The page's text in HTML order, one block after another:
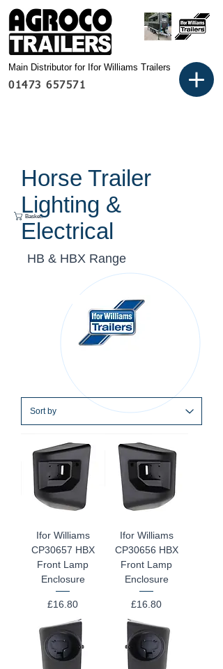
01473 657571
Main Distributor for Ifor Williams Trailers
Basket:
Horse Trailer
Lighting &
Electrical
HB & HBX Range
Ifor Williams
CP30657 HBX
Front Lamp
Enclosure
Price
£16.80
Ifor Williams
CP30656 HBX
Front Lamp
Enclosure
Price
£16.80